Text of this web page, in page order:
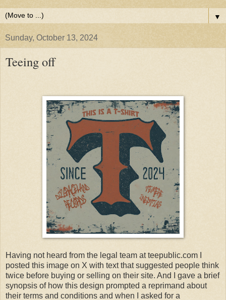
▼
Sunday, October 13, 2024
Teeing off
Having not heard from the legal team at teepublic.com I
posted this image on X with text that suggested people think
twice before buying or selling on their site. And I gave a brief
synopsis of how this design prompted a reprimand about
their terms and conditions and when I asked for a